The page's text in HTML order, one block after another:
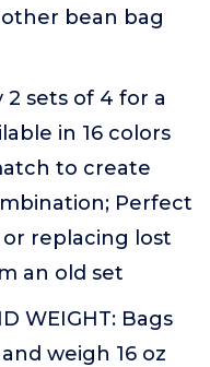
bean bag
2 sets of 4 for a
in 16 colors
to create
Perfect
replacing lost
an old set
WEIGHT: Bags
weigh 16 oz